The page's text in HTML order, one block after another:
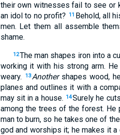
their own witnesses fail to see or
an idol to no profit?
11 Behold, all
men. Let them all assemble
shame.
12The man shapes iron into a
working it with his strong arm.
weary.
13Anothershapes wood,
planes and outlines it with a
may sit in a house. 14Surely he
among the trees of the forest. He
man to burn, so he takes one of
god and worships it; he makes it